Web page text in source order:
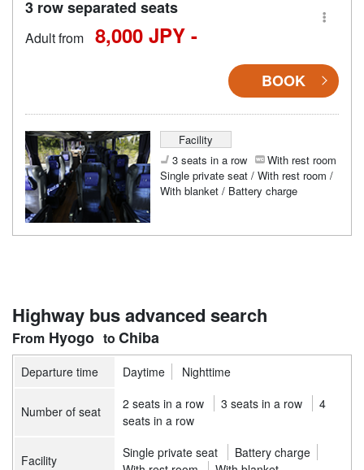
3 row separated seats
Adult from 8,000 JPY -
BOOK
Facility
3 seats in a row
With rest room
Single private seat / With rest room /
With blanket / Battery charge
Highway bus advanced search
Hyogo Chiba
Departure time Daytime Nighttime
Number of seat 2 seats in a row 3 seats in a row
4
seats in a row
Facility Single private seat
Battery charge